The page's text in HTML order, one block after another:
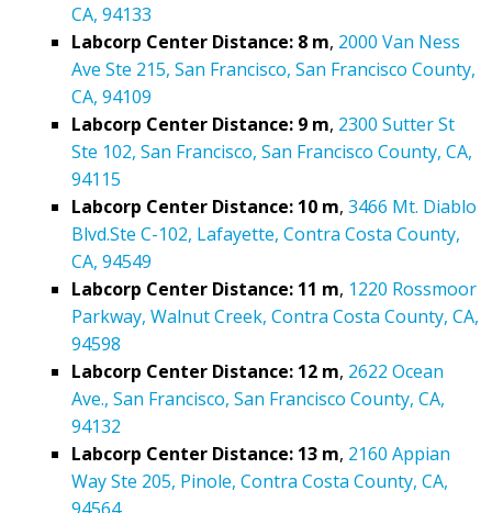
CA, 94133
Labcorp Center Distance: 8 m, 2000 Van Ness
Ave Ste 215, San Francisco, San Francisco County,
CA, 94109
Labcorp Center Distance: 9 m, 2300 Sutter St
Ste 102, San Francisco, San Francisco County, CA,
94115
Labcorp Center Distance: 10 m, 3466 Mt. Diablo
Blvd.Ste C-102, Lafayette, Contra Costa County,
CA, 94549
Labcorp Center Distance: 11 m, 1220 Rossmoor
Parkway, Walnut Creek, Contra Costa County, CA,
94598
Labcorp Center Distance: 12 m, 2622 Ocean
Ave., San Francisco, San Francisco County, CA,
94132
Labcorp Center Distance: 13 m, 2160 Appian
Way Ste 205, Pinole, Contra Costa County, CA,